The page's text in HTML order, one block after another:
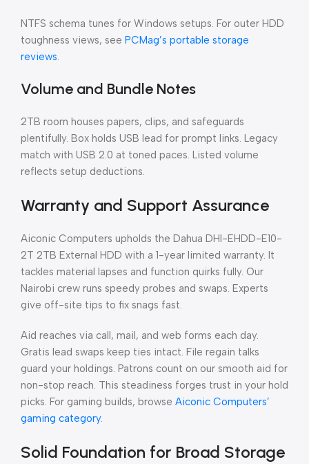
NTFS schema tunes for Windows setups. For outer HDD
toughness views, see PCMag’s portable storage
reviews.
Volume and Bundle Notes
2TB room houses papers, clips, and safeguards
plentifully. Box holds USB lead for prompt links. Legacy
match with USB 2.0 at toned paces. Listed volume
reflects setup deductions.
Warranty and Support Assurance
Aiconic Computers upholds the Dahua DHI-EHDD-E10-
2T 2TB External HDD with a 1-year limited warranty. It
tackles material lapses and function quirks fully. Our
Nairobi crew runs speedy probes and swaps. Experts
give off-site tips to fix snags fast.
Aid reaches via call, mail, and web forms each day.
Gratis lead swaps keep ties intact. File regain talks
guard your holdings. Patrons count on our smooth aid for
non-stop reach. This steadiness forges trust in your hold
picks. For gaming builds, browse Aiconic Computers’
gaming category.
Solid Foundation for Broad Storage